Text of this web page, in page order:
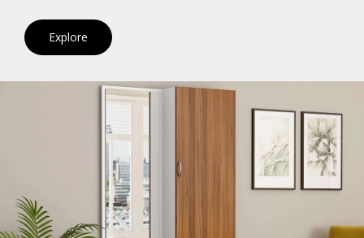
Explore